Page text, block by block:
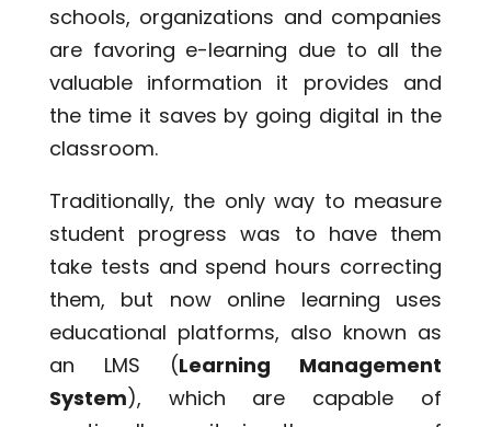
schools, organizations and companies
are favoring e-learning due to all the
valuable information it provides and
the time it saves by going digital in the
classroom.
Traditionally, the only way to measure
student progress was to have them
take tests and spend hours correcting
them, but now online learning uses
educational platforms, also known as
an LMS (Learning Management
System), which are capable of